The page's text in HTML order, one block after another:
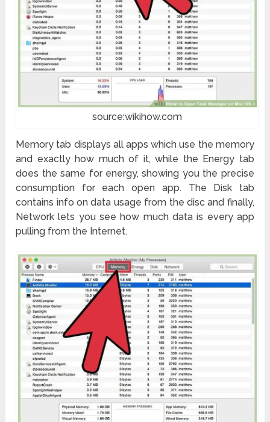
source:wikihow.com
Memory tab displays all apps which use the memory
and exactly how much of it, while the Energy tab
does the same for energy, showing you the precise
consumption for each open app. The Disk tab
contains info on data usage from the disc and finally,
Network lets you see how much data is every app
pulling from the Internet.